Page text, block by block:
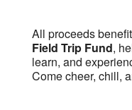
All proceeds
Field Trip Fund,
learn, and
Come cheer, chill,